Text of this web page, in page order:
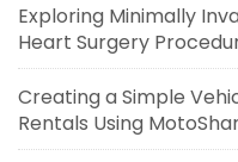
Exploring Minimally
Heart Surgery
Creating a Simple
Rentals Using